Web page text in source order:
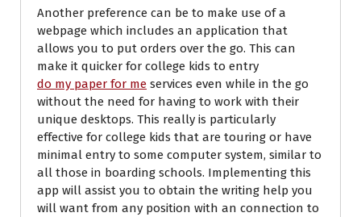
Another preference can be to make use of a
webpage which includes an application that
allows you to put orders over the go. This can
make it quicker for college kids to entry
do my paper for me services even while in the go
without the need for having to work with their
unique desktops. This really is particularly
effective for college kids that are touring or have
minimal entry to some computer system, similar to
all those in boarding schools. Implementing this
app will assist you to obtain the writing help you
will want from any position with an connection to